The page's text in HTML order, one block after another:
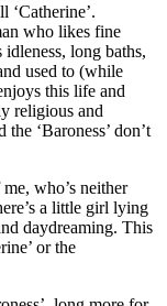
‘Catherine’.
who likes fine
long baths,
used to (while
this life and
religious and
the ‘Baroness’ don’t
who’s neither
a little girl lying
daydreaming. This
or the